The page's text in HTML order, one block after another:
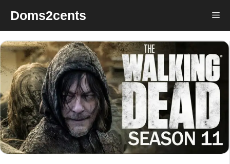
content
Doms2cents